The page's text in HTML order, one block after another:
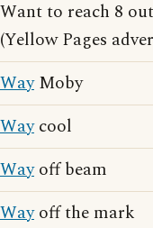
Want to reach 8
(Yellow Pages
WayMoby
Waycool
Wayoff beam
Wayoff the mark